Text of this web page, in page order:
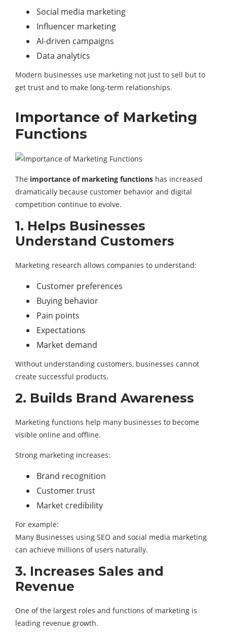
Social media marketing
Influencer marketing
AI-driven campaigns
Data analytics
Modern businesses use marketing not just to sell but to
get trust and to make long-term relationships.
Importance of Marketing
Functions
The importance of marketing functions has increased
dramatically because customer behavior and digital
competition continue to evolve.
1. Helps Businesses
Understand Customers
Marketing research allows companies to understand:
Customer preferences
Buying behavior
Pain points
Expectations
Market demand
Without understanding customers, businesses cannot
create successful products.
2. Builds Brand Awareness
Marketing functions help many businesses to become
visible online and offline.
Strong marketing increases:
Brand recognition
Customer trust
Market credibility
For example:
Many Businesses using SEO and social media marketing
can achieve millions of users naturally.
3. Increases Sales and
Revenue
One of the largest roles and functions of marketing is
leading revenue growth.